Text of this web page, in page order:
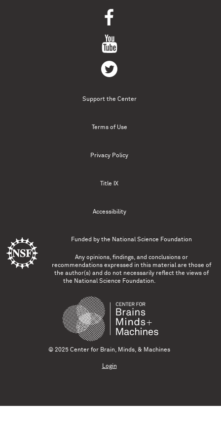
Support the Center
Terms of Use
Privacy Policy
Title IX
Accessibility
Funded by the National Science Foundation
Any opinions, findings, and conclusions or
recommendations expressed in this material are those of
the author(s) and do not necessarily reflect the views of
the National Science Foundation.
© 2025 Center for Brain, Minds, & Machines
Login